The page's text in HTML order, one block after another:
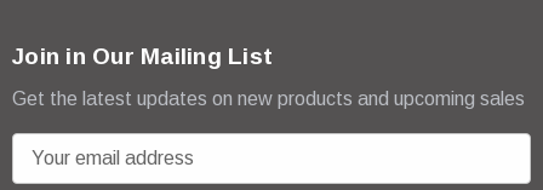
Join in Our Mailing List
Get the latest updates on new products and upcoming sales
m